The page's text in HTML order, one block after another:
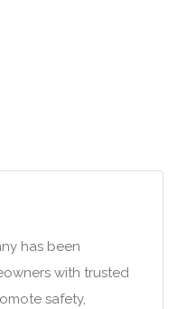
has been
with trusted
safety,